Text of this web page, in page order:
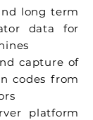
long term
data for
capture of
codes from
platform